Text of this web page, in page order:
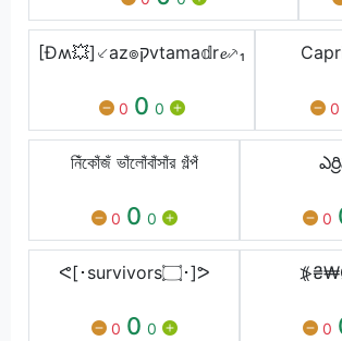
[Ðʍ💥]⸔az๏קvtama𝕕r𝓮⸕₁
0 0 0 0
নিঁকোঁজঁ ভাঁলোঁবাঁসাঁর গঁল্পঁ
0 0 0 0
ᕙ[･survivors۝･]ᕗ
0 0 0 0